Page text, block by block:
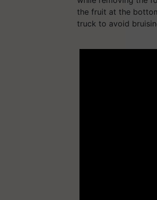
the fruit at the
truck to avoid